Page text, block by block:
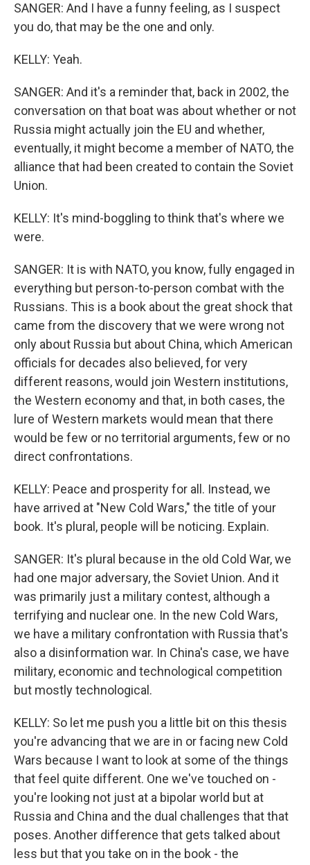
SANGER: And I have a funny feeling, as I suspect
you do, that may be the one and only.
KELLY: Yeah.
SANGER: And it's a reminder that, back in 2002, the
conversation on that boat was about whether or not
Russia might actually join the EU and whether,
eventually, it might become a member of NATO, the
alliance that had been created to contain the Soviet
Union.
KELLY: It's mind-boggling to think that's where we
were.
SANGER: It is with NATO, you know, fully engaged in
everything but person-to-person combat with the
Russians. This is a book about the great shock that
came from the discovery that we were wrong not
only about Russia but about China, which American
officials for decades also believed, for very
different reasons, would join Western institutions,
the Western economy and that, in both cases, the
lure of Western markets would mean that there
would be few or no territorial arguments, few or no
direct confrontations.
KELLY: Peace and prosperity for all. Instead, we
have arrived at "New Cold Wars," the title of your
book. It's plural, people will be noticing. Explain.
SANGER: It's plural because in the old Cold War, we
had one major adversary, the Soviet Union. And it
was primarily just a military contest, although a
terrifying and nuclear one. In the new Cold Wars,
we have a military confrontation with Russia that's
also a disinformation war. In China's case, we have
military, economic and technological competition
but mostly technological.
KELLY: So let me push you a little bit on this thesis
you're advancing that we are in or facing new Cold
Wars because I want to look at some of the things
that feel quite different. One we've touched on -
you're looking not just at a bipolar world but at
Russia and China and the dual challenges that that
poses. Another difference that gets talked about
less but that you take on in the book - the